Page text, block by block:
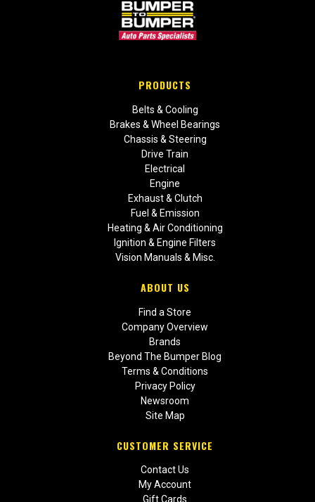
PRODUCTS
Belts & Cooling
Brakes & Wheel Bearings
Chassis & Steering
Drive Train
Electrical
Engine
Exhaust & Clutch
Fuel & Emission
Heating & Air Conditioning
Ignition & Engine Filters
Vision Manuals & Misc.
ABOUT US
Find a Store
Company Overview
Brands
Beyond The Bumper Blog
Terms & Conditions
Privacy Policy
Newsroom
Site Map
CUSTOMER SERVICE
Contact Us
My Account
Gift Cards